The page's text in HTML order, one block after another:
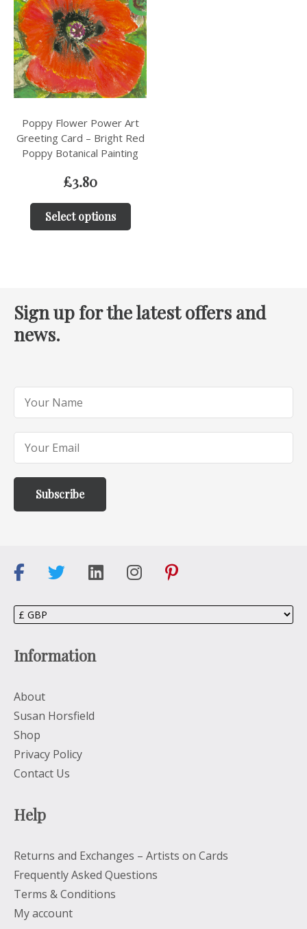
Poppy Flower Power Art
Greeting Card – Bright Red
Poppy Botanical Painting
£3.80
Select options
Sign up for the latest offers and
news.
Information
About
Susan Horsfield
Shop
Privacy Policy
Contact Us
Help
Returns and Exchanges – Artists on Cards
Frequently Asked Questions
Terms & Conditions
My account